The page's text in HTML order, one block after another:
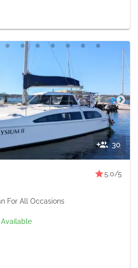
30
5.0/5
For All Occasions
Available